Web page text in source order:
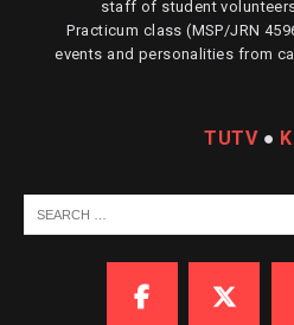
staff of student
Practicum class (MSP/JRN
events and personalities from
TUTV●